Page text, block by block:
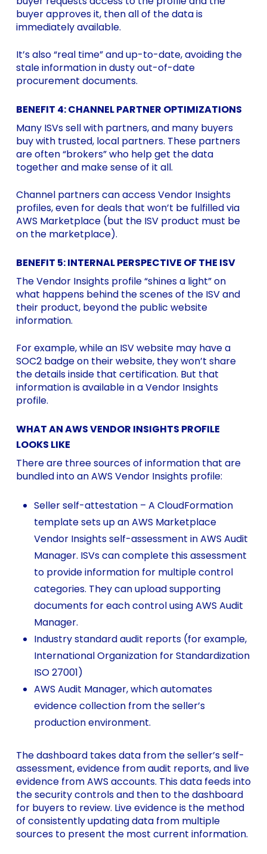
buyer approves it, then all of the data is
immediately available.
It’s also “real time” and up-to-date, avoiding the
stale information in dusty out-of-date
procurement documents.
BENEFIT 4: CHANNEL PARTNER OPTIMIZATIONS
Many ISVs sell with partners, and many buyers
buy with trusted, local partners. These partners
are often “brokers” who help get the data
together and make sense of it all.
Channel partners can access Vendor Insights
profiles, even for deals that won’t be fulfilled via
AWS Marketplace (but the ISV product must be
on the marketplace).
BENEFIT 5: INTERNAL PERSPECTIVE OF THE ISV
The Vendor Insights profile “shines a light” on
what happens behind the scenes of the ISV and
their product, beyond the public website
information.
For example, while an ISV website may have a
SOC2 badge on their website, they won’t share
the details inside that certification. But that
information is available in a Vendor Insights
profile.
WHAT AN AWS VENDOR INSIGHTS PROFILE
LOOKS LIKE
There are three sources of information that are
bundled into an AWS Vendor Insights profile:
Seller self-attestation – A CloudFormation
template sets up an AWS Marketplace
Vendor Insights self-assessment in AWS Audit
Manager. ISVs can complete this assessment
to provide information for multiple control
categories. They can upload supporting
documents for each control using AWS Audit
Manager.
Industry standard audit reports (for example,
International Organization for Standardization
ISO 27001)
AWS Audit Manager, which automates
evidence collection from the seller’s
production environment.
The dashboard takes data from the seller’s self-
assessment, evidence from audit reports, and live
evidence from AWS accounts. This data feeds into
the security controls and then to the dashboard
for buyers to review. Live evidence is the method
of consistently updating data from multiple
sources to present the most current information.